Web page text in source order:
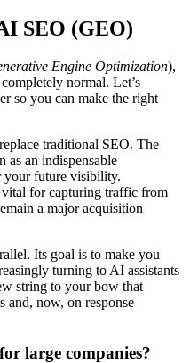
SEO (GEO)
Engine Optimization),
normal. Let’s
so you can make the right
traditional SEO. The
as an indispensable
your future visibility.
for capturing traffic from
a major acquisition
Its goal is to make you
turning to AI assistants
string to your bow that
and, now, on response
large companies?